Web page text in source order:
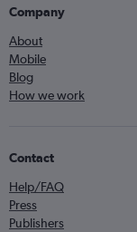
Company
About
Mobile
Blog
How we work
Contact
Help/FAQ
Press
Publishers